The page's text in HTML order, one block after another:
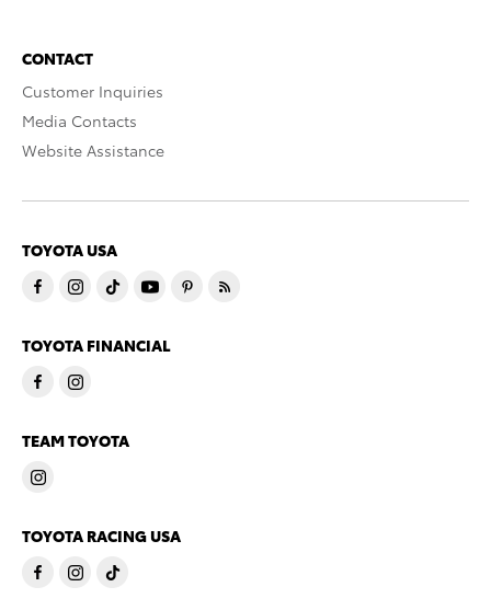
CONTACT
Customer Inquiries
Media Contacts
Website Assistance
TOYOTA USA
TOYOTA FINANCIAL
TEAM TOYOTA
TOYOTA RACING USA